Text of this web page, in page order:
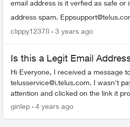
email address is it verfied as safe or
address spam.
clippy12378 3 years ago
Is this a Legit Email
Hi Everyone, I received a
telusservice@i.telus.com. I wasn't
attention and clicked on the link it
this a legitimate domain with Telus? I
ginlep 4 years ago